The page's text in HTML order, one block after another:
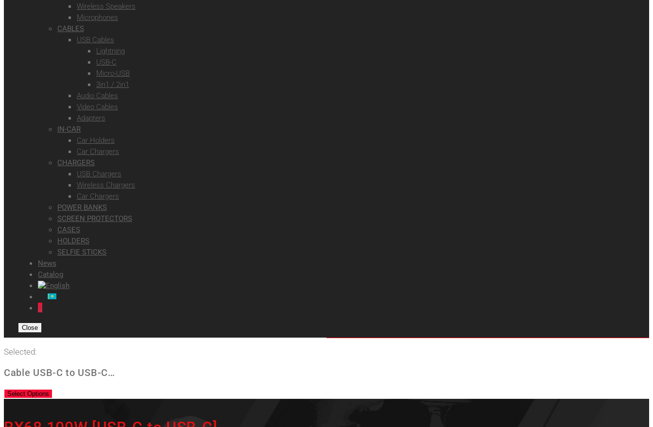
Wireless Speakers
Microphones
CABLES
USB Cables
Lightning
USB-C
Micro-USB
3in1 / 2in1
Audio Cables
Video Cables
Adapters
IN-CAR
Car Holders
Car Chargers
CHARGERS
USB Chargers
Wireless Chargers
Car Chargers
POWER BANKS
SCREEN PROTECTORS
CASES
HOLDERS
SELFIE STICKS
News
Catalog
0
Close
Selected:
Cable USB-C to USB-C…
Select Options